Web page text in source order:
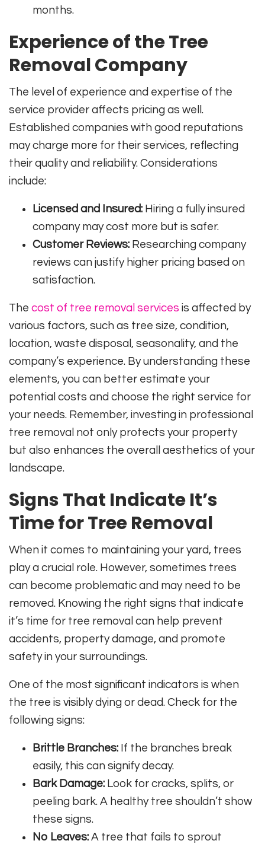
months.
Experience of the Tree
Removal Company
The level of experience and expertise of the
service provider affects pricing as well.
Established companies with good reputations
may charge more for their services, reflecting
their quality and reliability. Considerations
include:
Licensed and Insured: Hiring a fully insured
company may cost more but is safer.
Customer Reviews: Researching company
reviews can justify higher pricing based on
satisfaction.
The cost of tree removal services is affected by
various factors, such as tree size, condition,
location, waste disposal, seasonality, and the
company’s experience. By understanding these
elements, you can better estimate your
potential costs and choose the right service for
your needs. Remember, investing in professional
tree removal not only protects your property
but also enhances the overall aesthetics of your
landscape.
Signs That Indicate It’s
Time for Tree Removal
When it comes to maintaining your yard, trees
play a crucial role. However, sometimes trees
can become problematic and may need to be
removed. Knowing the right signs that indicate
it’s time for tree removal can help prevent
accidents, property damage, and promote
safety in your surroundings.
One of the most significant indicators is when
the tree is visibly dying or dead. Check for the
following signs:
Brittle Branches: If the branches break
easily, this can signify decay.
Bark Damage: Look for cracks, splits, or
peeling bark. A healthy tree shouldn’t show
these signs.
No Leaves: A tree that fails to sprout